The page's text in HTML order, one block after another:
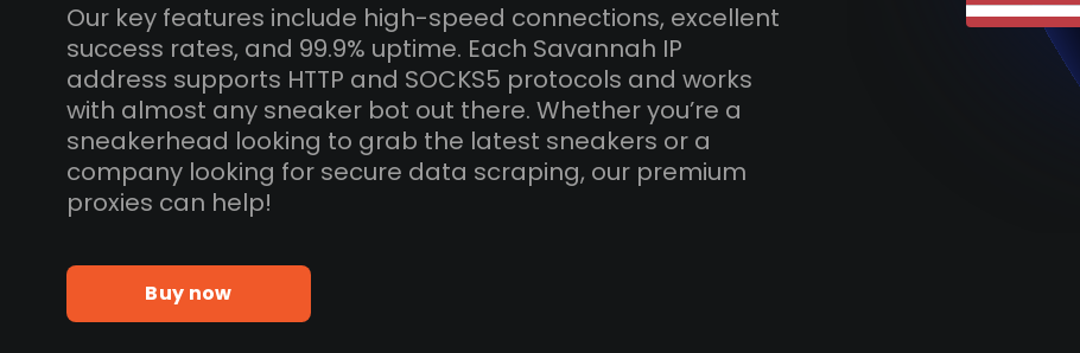
Our key features include high-speed connections, excellent
success rates, and 99.9% uptime. Each Savannah IP
address supports HTTP and SOCKS5 protocols and works
with almost any sneaker bot out there. Whether you’re a
sneakerhead looking to grab the latest sneakers or a
company looking for secure data scraping, our premium
proxies can help!
Buy now